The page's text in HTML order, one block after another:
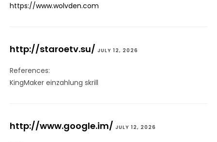
https://www.wolvden.com
http://staroetv.su/ JULY 12, 2026
References:
KingMaker einzahlung skrill
http://www.google.im/ JULY 12, 2026